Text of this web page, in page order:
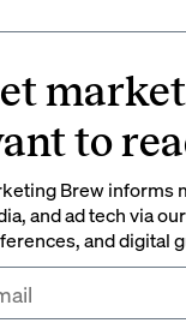
to
Brew informs
and ad tech via
and digital